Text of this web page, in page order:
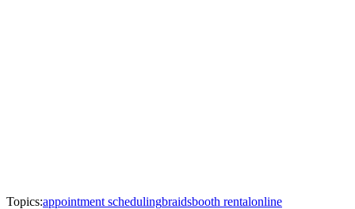
Topics:appointment schedulingbraidsbooth rentalonline